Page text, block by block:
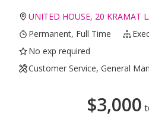
UNITED HOUSE, 20 KRAMAT
Permanent, Full Time
No exp required
Customer Service, General
$3,000